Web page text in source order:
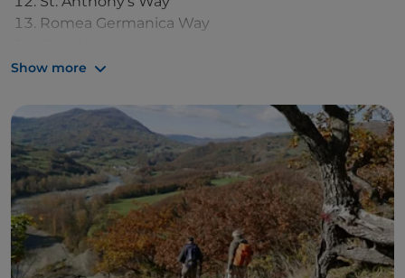
Romea Germanica Way
Assisi Way
St. Francis Way from Rimini to La Verna
Viae Misericordiae
Alta Via Trail of the Parks
Sentiero dei Ducati
Show more